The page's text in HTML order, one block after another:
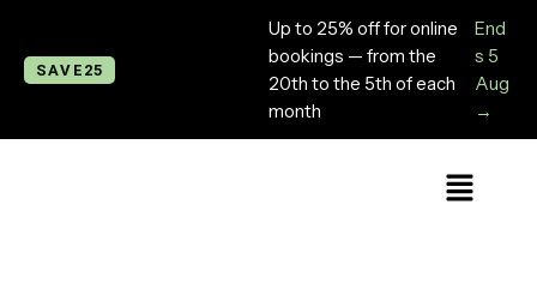
SAVE25
Up to 25% off for online
bookings — from the
20th to the 5th of each
month
End
s 5
Aug
→